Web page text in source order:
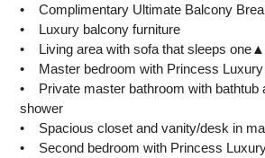
• Complimentary Ultimate Balcony
• Luxury balcony furniture
• Living area with sofa that sleeps one▲
• Master bedroom with Princess Luxury
• Private master bathroom with bathtub
shower
• Spacious closet and vanity/desk in
• Second bedroom with Princess